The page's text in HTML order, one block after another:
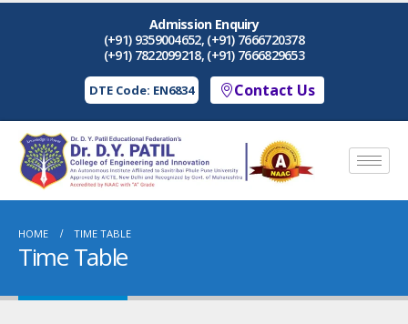
Admission Enquiry
(+91) 9359004652, (+91) 7666720378
(+91) 7822099218, (+91) 7666829653
DTE Code: EN6834 Contact Us
HOME TIME TABLE
Time Table